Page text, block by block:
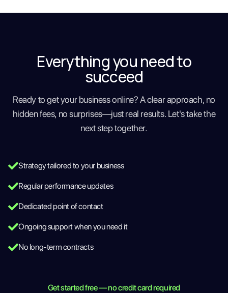
Everything you need to
succeed
Ready to get your business online? A clear approach, no
hidden fees, no surprises—just real results. Let's take the
next step together.
Strategy tailored to your business
Regular performance updates
Dedicated point of contact
Ongoing support when you need it
No long-term contracts
Get started free — no credit card required